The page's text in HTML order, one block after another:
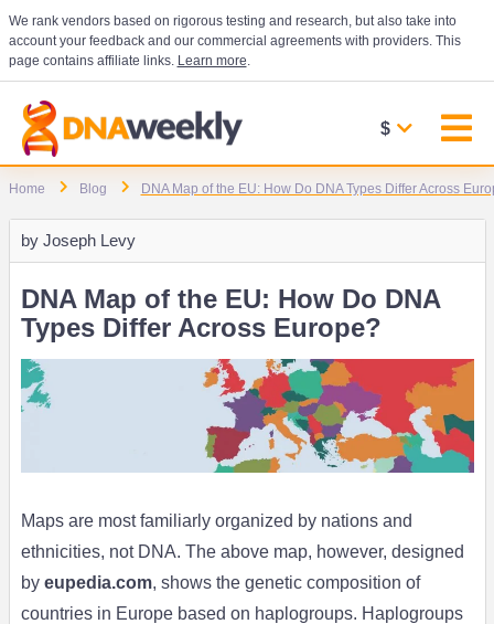
We rank vendors based on rigorous testing and research, but also take into
account your feedback and our commercial agreements with providers. This
page contains affiliate links. Learn more.
$
Home Blog DNA Map of the EU: How Do DNA Types Differ Across
by Joseph Levy
DNA Map of the EU: How Do DNA
Types Differ Across Europe?
Maps are most familiarly organized by nations and
ethnicities, not DNA. The above map, however, designed
by eupedia.com, shows the genetic composition of
countries in Europe based on haplogroups. Haplogroups